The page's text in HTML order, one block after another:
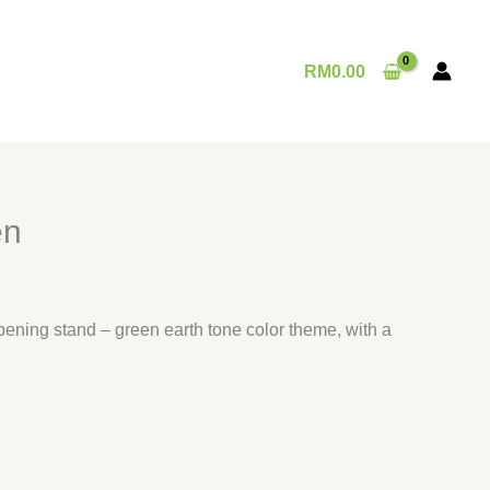
RM0.00
stand – green earth tone color theme, with a